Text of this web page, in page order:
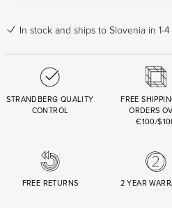
In stock and ships to Slovenia in 1-
STRANDBERG QUALITY
CONTROL
FREE
ORDERS
€100/
FREE RETURNS 2 YEAR